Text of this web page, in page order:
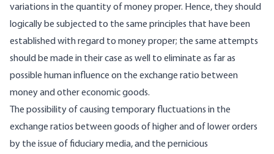
variations in the quantity of money proper. Hence, they should
logically be subjected to the same principles that have been
established with regard to money proper; the same attempts
should be made in their case as well to eliminate as far as
possible human influence on the exchange ratio between
money and other economic goods.
The possibility of causing temporary fluctuations in the
exchange ratios between goods of higher and of lower orders
by the issue of fiduciary media, and the pernicious